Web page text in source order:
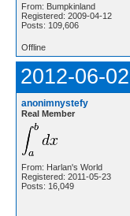
From: Bumpkinland
Registered: 2009-04-12
Posts: 109,606
Offline
2012-06-
anonimnystefy
Real Member
From: Harlan's World
Registered: 2011-05-23
Posts: 16,049